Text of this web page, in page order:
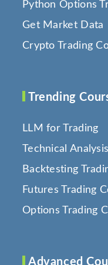
Python Options
Get Market Data
Crypto Trading
Trending
LLM for Trading
Technical
Backtesting
Futures Trading
Options Trading
Advanced